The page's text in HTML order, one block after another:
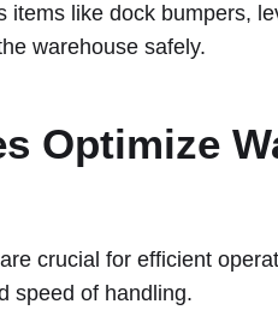
items like dock bumpers,
warehouse safely.
Optimize
crucial for efficient
speed of handling.